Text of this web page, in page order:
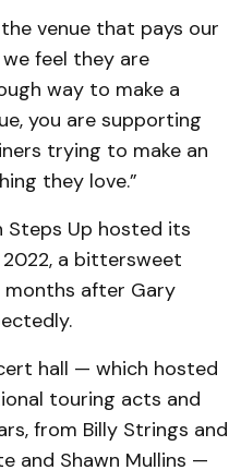
venue that pays our
feel they are
way to make a
you are supporting
trying to make an
they love.”
Steps Up hosted its
a bittersweet
after Gary
hall — which hosted
touring acts and
from Billy Strings and
and Shawn Mullins —